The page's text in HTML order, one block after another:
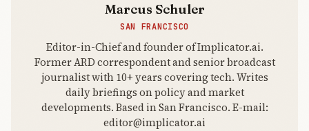
Marcus Schuler
SAN FRANCISCO
Editor-in-Chief and founder of Implicator.ai.
Former ARD correspondent and senior broadcast
journalist with 10+ years covering tech. Writes
daily briefings on policy and market
developments. Based in San Francisco. E-mail:
editor@implicator.ai